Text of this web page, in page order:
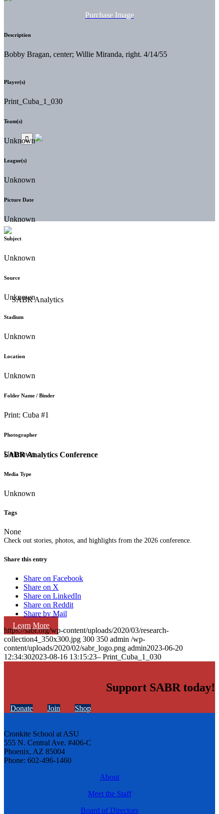
SABR Analytics Conference
Check out stories, photos, and highlights from the 2026 conference.
Learn More
Purchase Image
Description
Bobby Bragan, center; Willie Miranda, right. 4/14/55
Player(s)
Print_Cuba_1_030
Team(s)
Unknown
League(s)
Unknown
Picture Date
Unknown
Subject
Unknown
Source
Unknown
Stadium
Unknown
Location
Unknown
Folder Name / Binder
Print: Cuba #1
Photographer
Unknown
Media Type
Unknown
Tags
None
Share this entry
Share on Facebook
Share on X
Share on LinkedIn
Share on Reddit
Share by Mail
https://sabr.org/wp-content/uploads/2020/03/research-
collection4_350x300.jpg 300 350 admin /wp-
content/uploads/2020/02/sabr_logo.png admin2023-06-20
12:34:302023-08-16 13:15:23– Print_Cuba_1_030
Support SABR today!
Donate Join Shop
Cronkite School at ASU
555 N. Central Ave. #406-C
Phoenix, AZ 85004
Phone: 602-496-1460
About
Meet the Staff
Board of Directors